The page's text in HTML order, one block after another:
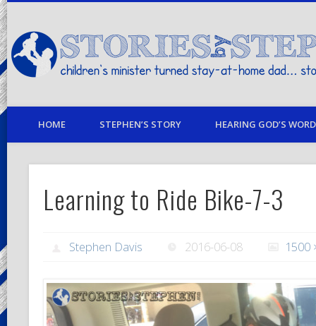
children's minister turned stay-at-home dad… stories from my life
HOME STEPHEN’S STORY HEARING GOD’S
Learning to Ride Bike-7-3
Stephen Davis 2016-06-08 1500